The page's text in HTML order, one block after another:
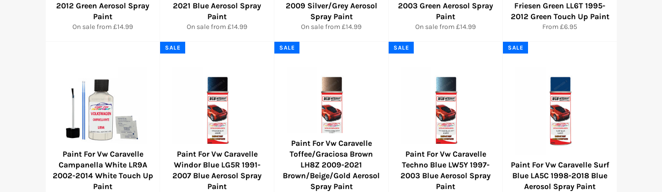
2012 Green Aerosol Spray
Paint
On sale from £14.99
2021 Blue Aerosol Spray
Paint
On sale from £14.99
2009 Silver/Grey Aerosol
Spray Paint
On sale from £14.99
2003 Green Aerosol Spray
Paint
On sale from £14.99
Friesen Green LL6T 1995-
2012 Green Touch Up Paint
From £6.95
Paint For Vw Caravelle
Campanella White LR9A
2002-2014 White Touch Up
Paint
Paint For Vw Caravelle
Windor Blue LG5R 1991-
2007 Blue Aerosol Spray
Paint
SALE
Paint For Vw Caravelle
Toffee/Graciosa Brown
LH8Z 2009-2021
Brown/Beige/Gold Aerosol
Spray Paint
SALE
Paint For Vw Caravelle
Techno Blue LW5Y 1997-
2003 Blue Aerosol Spray
Paint
SALE
Paint For Vw Caravelle Surf
Blue LA5C 1998-2018 Blue
Aerosol Spray Paint
SALE